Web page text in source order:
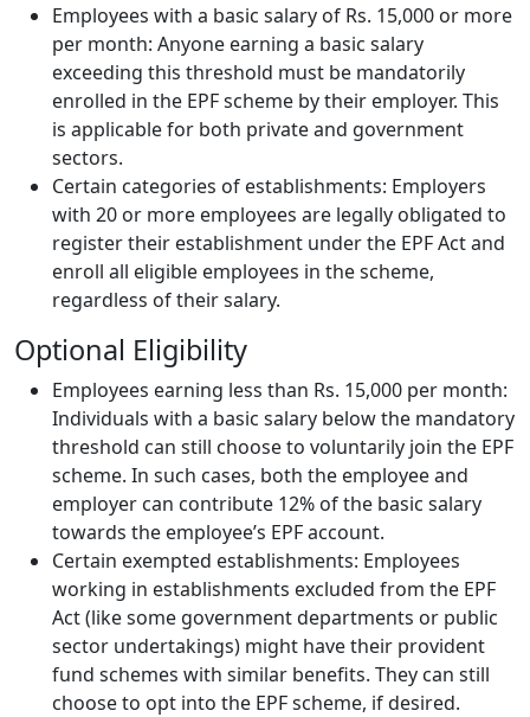
Employees with a basic salary of Rs. 15,000 or more
per month: Anyone earning a basic salary
exceeding this threshold must be mandatorily
enrolled in the EPF scheme by their employer. This
is applicable for both private and government
sectors.
Certain categories of establishments: Employers
with 20 or more employees are legally obligated to
register their establishment under the EPF Act and
enroll all eligible employees in the scheme,
regardless of their salary.
Optional Eligibility
Employees earning less than Rs. 15,000 per month:
Individuals with a basic salary below the mandatory
threshold can still choose to voluntarily join the EPF
scheme. In such cases, both the employee and
employer can contribute 12% of the basic salary
towards the employee’s EPF account.
Certain exempted establishments: Employees
working in establishments excluded from the EPF
Act (like some government departments or public
sector undertakings) might have their provident
fund schemes with similar benefits. They can still
choose to opt into the EPF scheme, if desired.